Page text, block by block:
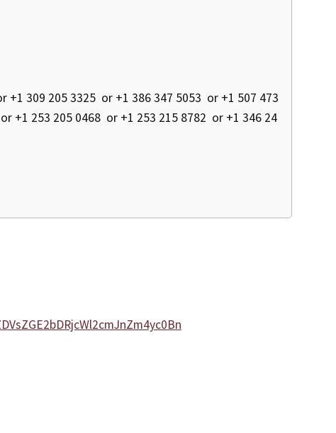
309 205 3325 or +1 386 347 5053 or +1 507 473
+1 253 205 0468 or +1 253 215 8782 or +1 346 24